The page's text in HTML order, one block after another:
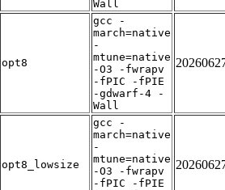
Wall
opt8
gcc -
march=native
-
mtune=native
-O3 -fwrapv
-fPIC -fPIE
-gdwarf-4 -
Wall
opt8_lowsize
gcc -
march=native
-
mtune=native
-O3 -fwrapv
-fPIC -fPIE